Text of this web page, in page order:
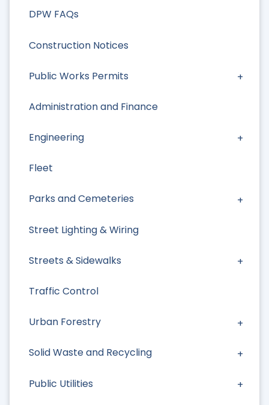
DPW FAQs
Construction Notices
Public Works Permits
Administration and Finance
Engineering
Fleet
Parks and Cemeteries
Street Lighting & Wiring
Streets & Sidewalks
Traffic Control
Urban Forestry
Solid Waste and Recycling
Public Utilities